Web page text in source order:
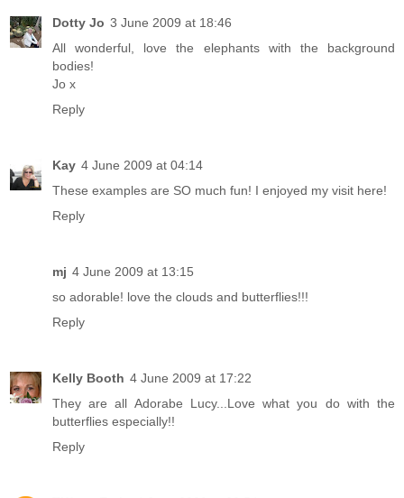
Dotty Jo 3 June 2009 at 18:46
All wonderful, love the elephants with the background
bodies!
Jo x
Reply
Kay 4 June 2009 at 04:14
These examples are SO much fun! I enjoyed my visit here!
Reply
mj 4 June 2009 at 13:15
so adorable! love the clouds and butterflies!!!
Reply
Kelly Booth 4 June 2009 at 17:22
They are all Adorabe Lucy...Love what you do with the
butterflies especially!!
Reply